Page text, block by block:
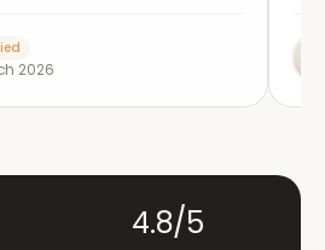
2026
4.8/5